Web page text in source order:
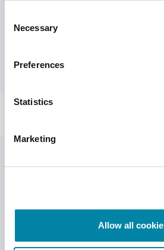
Selection
Necessary
Preferences
Statistics
Marketing
Allow all
HSA Systems' stand at Hi Expo